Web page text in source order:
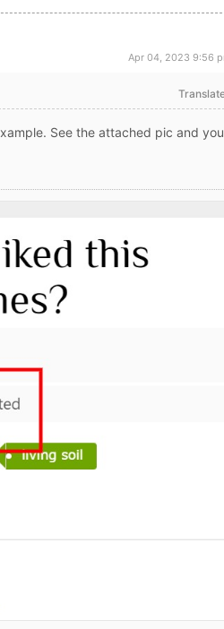
Apr 04, 2023 9:56
See the attached pic and you